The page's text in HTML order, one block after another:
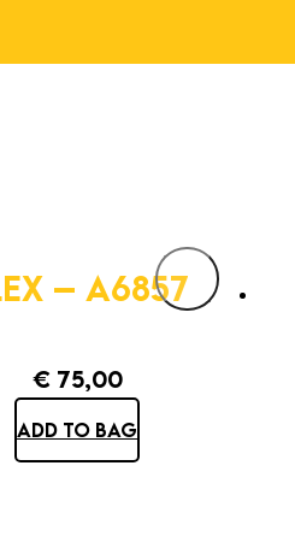
– A6857
€75,00
ADD TO BAG